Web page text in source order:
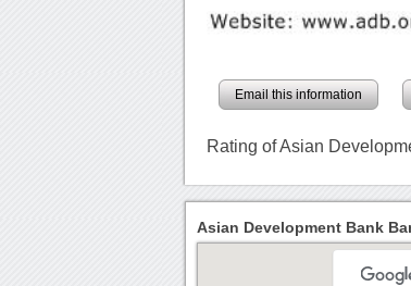
Email this information
Rating of Asian
Asian Development Bank